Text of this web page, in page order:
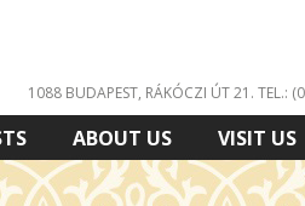
1088 BUDAPEST, RÁKÓCZI ÚT 21. TEL.:
ABOUT US VISIT US